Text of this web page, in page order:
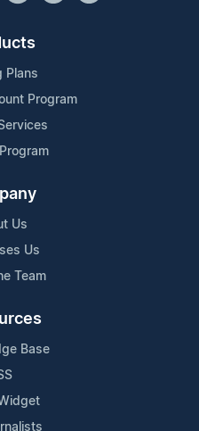
Plans
Program
Us
Us
Team
Base